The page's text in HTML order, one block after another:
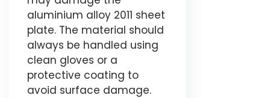
aluminium alloy 2011 sheet
plate. The material should
always be handled using
clean gloves or a
protective coating to
avoid surface damage.